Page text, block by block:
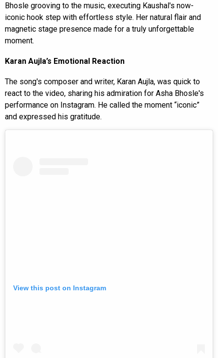
Bhosle grooving to the music, executing Kaushal's now-
iconic hook step with effortless style. Her natural flair and
magnetic stage presence made for a truly unforgettable
moment.
Karan Aujla’s Emotional Reaction
The song's composer and writer, Karan Aujla, was quick to
react to the video, sharing his admiration for Asha Bhosle's
performance on Instagram. He called the moment “iconic”
and expressed his gratitude.
View this post on Instagram